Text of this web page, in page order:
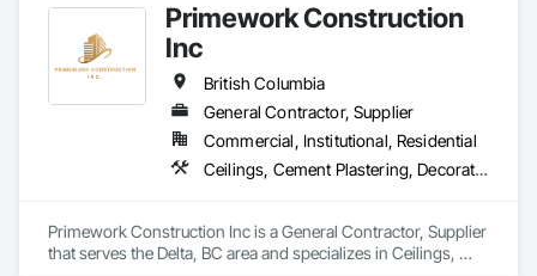
Primework Construction
Inc
British Columbia
General Contractor, Supplier
Commercial, Institutional, Residential
Ceilings, Cement Plastering, Decorative Finishing, Fences and Gates, Finish Carpentry, Interior Wall Paneling, Painting and Coatings, Panel Doors, Wall Finishes, Waterproofing
Primework Construction Inc is a General Contractor, Supplier
that serves the Delta, BC area and specializes in Ceilings,